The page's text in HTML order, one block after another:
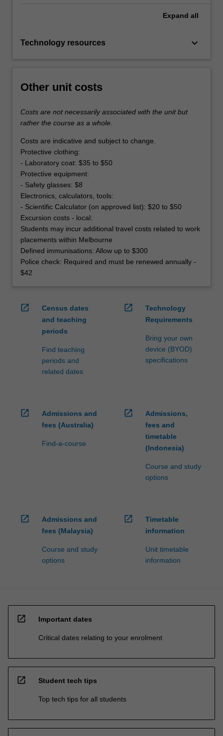
Expand all
Technology resources keyboard_arrow_down
Other unit costs
Costs are not necessarily associated with the unit but
rather the course as a whole.
Costs are indicative and subject to change.
Protective clothing:
- Laboratory coat: $35 to $50
Protective equipment:
- Safety glasses: $8
Electronics, calculators, tools:
- Scientific Calculator (on approved list): $20 to $50
Excursion costs - local:
Students may incur additional travel costs related to work
placements within Melbourne
Defined immunisations: Allow up to $300
Police check: Required and must be renewed annually -
$42
open_in_new
Census dates
and teaching
periods
Find teaching
periods and
related dates
open_in_new
Technology
Requirements
Bring your own
device (BYOD)
specifications
open_in_new
Admissions and
fees (Australia)
Find-a-course
open_in_new
Admissions,
fees and
timetable
(Indonesia)
Course and study
options
open_in_new
Admissions and
fees (Malaysia)
Course and study
options
open_in_new
Timetable
information
Unit timetable
information
open_in_new Important dates
Critical dates relating to your enrolment
open_in_new Student tech tips
Top tech tips for all students